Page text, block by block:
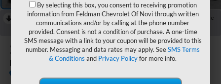
Collapse
Reduced by $1,362 since Jul 08, 2026
2024 Chevrolet Equinox
LT
By selecting this box, you consent to receiving promotion
information from Feldman Chevrolet Of Novi through written
communications and/or by calling at the phone number
provided. Consent is not a condition of purchase. A one-time
SMS message with a link to your coupon will be provided to this
number. Messaging and data rates may apply. SeeSMS Terms
& Conditions and Privacy Policyfor more info.